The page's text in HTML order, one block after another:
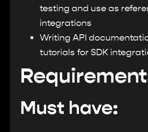
testing and use as
integrations
Writing API
tutorials for SDK
Must have: